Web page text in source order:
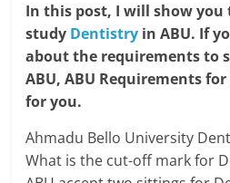
In this post, I will show you
study Dentistry in ABU. If
about the requirements to
ABU, ABU Requirements
for you.
Ahmadu Bello University
What is the cut-off mark for